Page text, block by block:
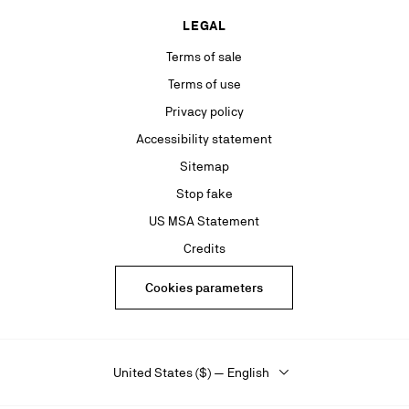
LEGAL
Terms of sale
Terms of use
Privacy policy
Accessibility statement
Sitemap
Stop fake
US MSA Statement
Credits
Cookies parameters
United States ($) — English